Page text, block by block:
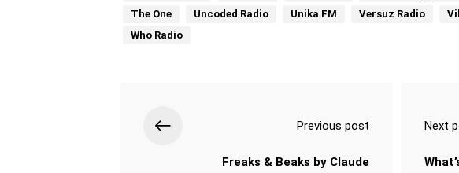
The One
Uncoded Radio Unika FM Versuz Radio
Who Radio
Previous post
Freaks & Beaks by Claude
Next